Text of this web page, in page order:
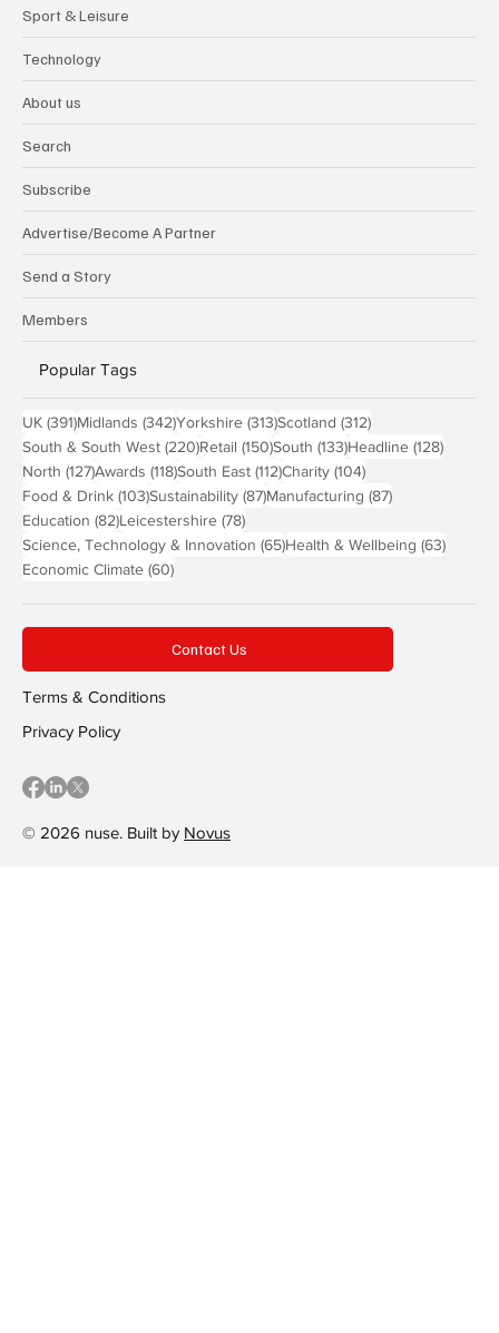
Sport & Leisure
Technology
About us
Search
Subscribe
Advertise/Become A Partner
Send a Story
Members
Popular Tags
UK (391)391 posts
Midlands (342)342 posts
Yorkshire (313)313 posts
Scotland (312)312 posts
South & South West (220)220 posts
Retail (150)150 posts
South (133)133 posts
Headline (128)128
North (127)127 posts
Awards (118)118 posts
South East (112)112 posts
Charity (104)104 posts
Food & Drink (103)103 posts
Sustainability (87)87 posts
Manufacturing (87)87 posts
Education (82)82 posts
Leicestershire (78)78 posts
Science, Technology & Innovation (65)65 posts
Health & Wellbeing (63)63
Economic Climate (60)60 posts
© 2026 nuse. Built by Novus
Contact Us
Terms & Conditions
Privacy Policy